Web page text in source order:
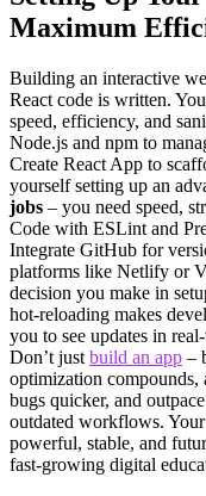
Maximum
Building an interactive
React code is written.
speed, efficiency, and
Node.js and npm to
Create React App to
yourself setting up an
jobs – you need speed,
Code with ESLint and
Integrate GitHub for
platforms like Netlify or
decision you make in
hot-reloading makes
you to see updates in
Don’t just build an app –
optimization
bugs quicker, and
outdated workflows.
powerful, stable, and
fast-growing digital